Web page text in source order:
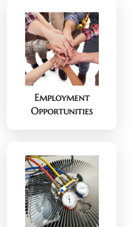
Employment
Opportunities